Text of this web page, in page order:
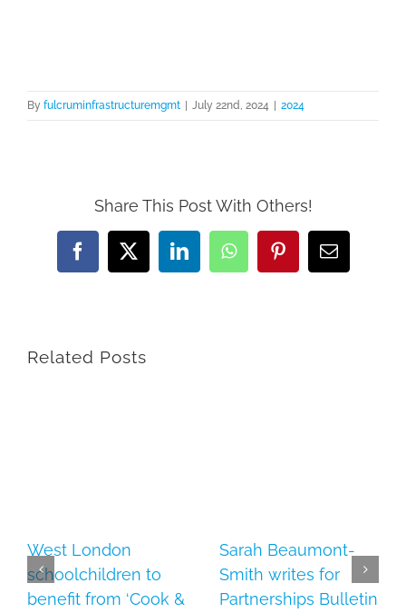
By fulcruminfrastructuremgmt July 22nd, 2024 2024
Share This Post With Others!
Facebook
X LinkedInWhatsAppPinterestEmail
Related Posts
West London
schoolchildren to
benefit from ‘Cook &
Sarah Beaumont-
Smith writes for
Partnerships Bulletin